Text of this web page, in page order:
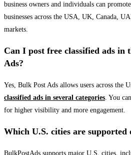
business owners and individuals can
businesses across the USA, UK, Canada,
markets.
Can I post free classified ads in
Ads?
Yes, Bulk Post Ads allows users across the
classified ads in several categories. You
for higher visibility and more engagement.
Which U.S. cities are supported
BulkPostAds supports major U.S. cities,